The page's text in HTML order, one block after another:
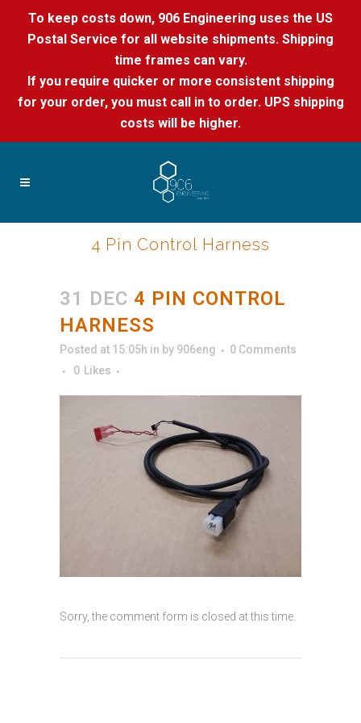
To keep costs down, 906 Engineering uses the US
Postal Service for all website shipments. Shipping
time frames can vary.
If you require quicker or more consistent shipping
for your order, you must call in to order. UPS shipping
costs will be higher.
4 Pin Control Harness
31 DEC 4 PIN CONTROL
HARNESS
Posted at 15:05h in by 906eng
0 Comments
0 Likes
Sorry, the comment form is closed at this time.